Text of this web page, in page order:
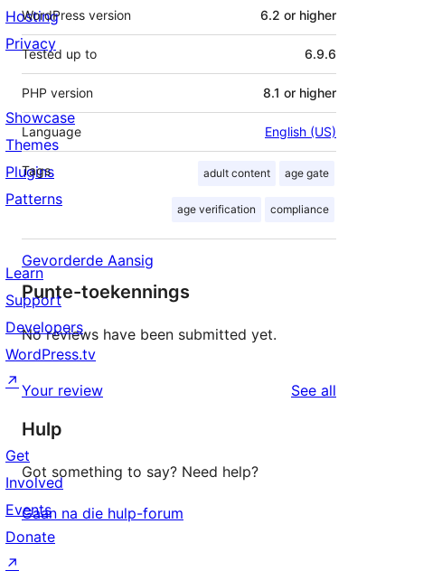
WordPress version 6.2 or higher
Tested up to 6.9.6
PHP version 8.1 or higher
Language English (US)
Tags adult content age gate
age verification compliance
Gevorderde Aansig
Punte-toekennings
No reviews have been submitted yet.
Your review See all
Hulp
Got something to say? Need help?
Gaan na die hulp-forum
Hosting
Privacy
Showcase
Themes
Plugins
Patterns
Learn
Support
Developers
WordPress.tv
↗
Get
Involved
Events
Donate
↗